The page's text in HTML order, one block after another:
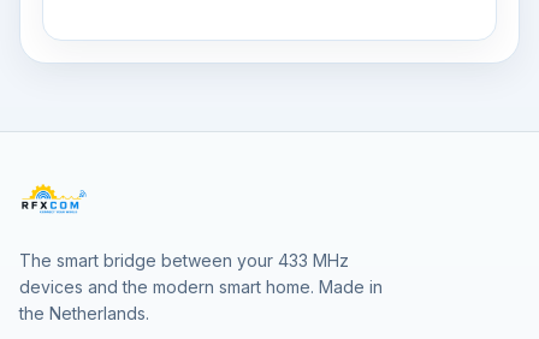
The smart bridge between your 433 MHz
devices and the modern smart home. Made in
the Netherlands.